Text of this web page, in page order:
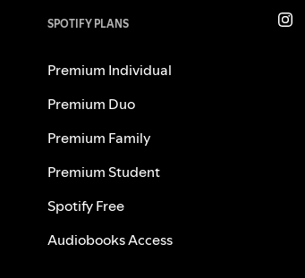
SPOTIFY PLANS
Premium Individual
Premium Duo
Premium Family
Premium Student
Spotify Free
Audiobooks Access